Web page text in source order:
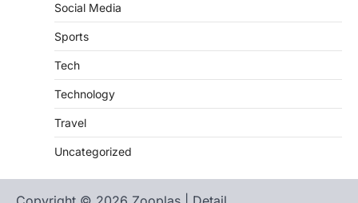
Social Media
Sports
Tech
Technology
Travel
Uncategorized